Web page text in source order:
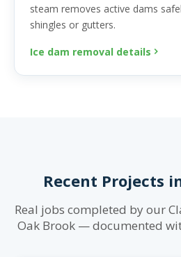
steam removes active dams
shingles or gutters.
Ice dam removal details
Recent Projects
Real jobs completed by our
Oak Brook — documented